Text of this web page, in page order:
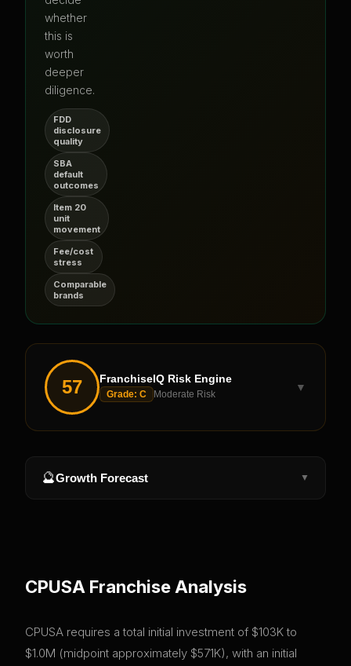
whether
this is
worth
deeper
diligence.
FDD
disclosure
quality
SBA
default
outcomes
Item 20
unit
movement
Fee/cost
stress
Comparable
brands
57 FranchiseIQ Risk Engine
Grade: C Moderate Risk
▼
🔮Growth Forecast ▼
CPUSA Franchise Analysis
CPUSA requires a total initial investment of $103K to
$1.0M (midpoint approximately $571K), with an initial